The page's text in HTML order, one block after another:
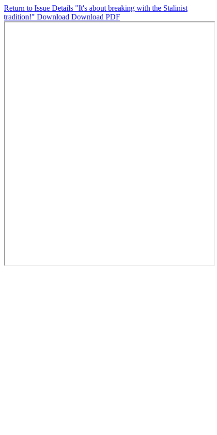
Return to Issue Details "It's about breaking with the Stalinist
tradition!" Download Download PDF